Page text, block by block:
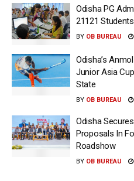
Odisha PG
21121
BY OB BUREAU
Odisha’s
Junior Asia
State
BY OB BUREAU
Odisha
Proposals In
Roadshow
BY OB BUREAU